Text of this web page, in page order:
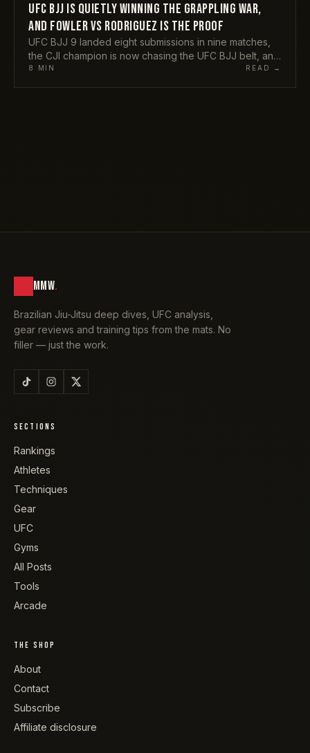
actually pays for this.
COMPETITIONS
UFC BJJ IS QUIETLY WINNING THE GRAPPLING WAR,
AND FOWLER VS RODRIGUEZ IS THE PROOF
UFC BJJ 9 landed eight submissions in nine matches,
the CJI champion is now chasing the UFC BJJ belt, and
Craig Jones just cancelled CJI 3 to keep the money.
8 MIN READ →
MMW.
Brazilian Jiu-Jitsu deep dives, UFC analysis,
gear reviews and training tips from the mats. No
filler — just the work.
SECTIONS
Rankings
Athletes
Techniques
Gear
UFC
Gyms
All Posts
Tools
Arcade
THE SHOP
About
Contact
Subscribe
Affiliate disclosure